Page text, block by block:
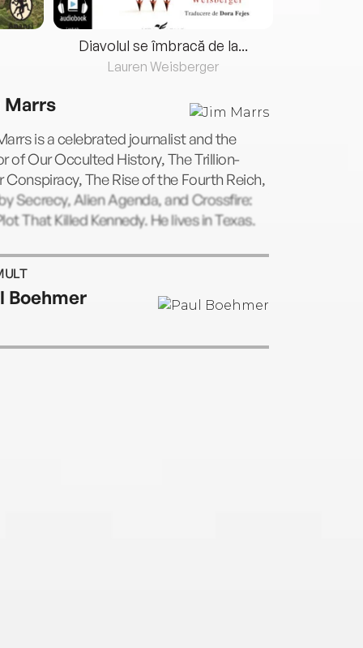
Diavolul se îmbracă de la...
Lauren Weisberger
is a celebrated journalist and the
of Our Occulted History, The Trillion-
Conspiracy, The Rise of the Fourth Reich,
Secrecy, Alien Agenda, and Crossfire:
That Killed Kennedy. He lives in Texas.
Boehmer